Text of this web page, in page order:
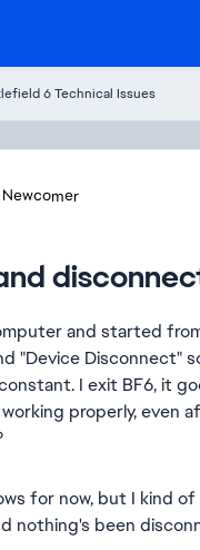
6 Technical Issues
and started
"Device Disconnect"
I exit BF6, it
working properly,
for now, but I kind
nothing's been